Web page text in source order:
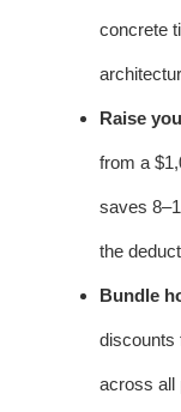
concrete
Raise
from a
saves
the
Bundle
discounts
across all